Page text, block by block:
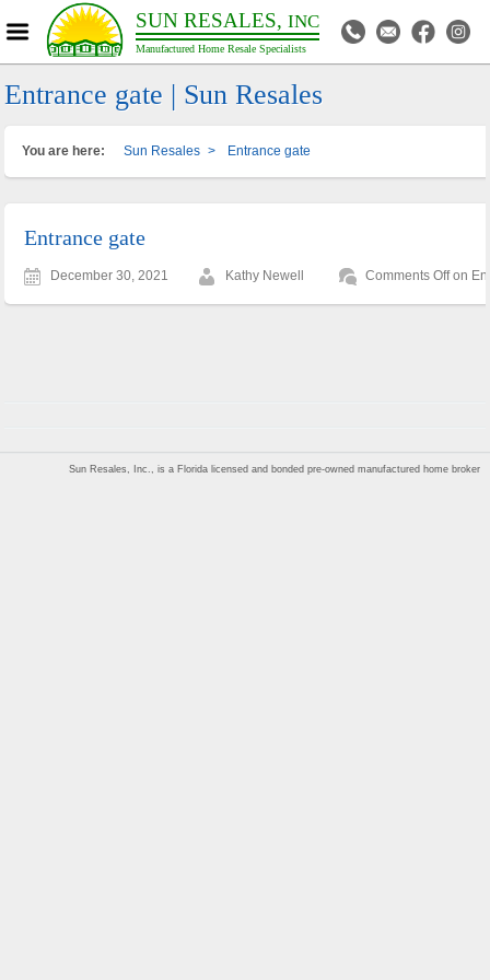
SUN RESALES, INC
Manufactured Home Resale Specialists
Entrance gate | Sun Resales
You are here: Sun Resales > Entrance gate
Entrance gate
December 30, 2021 Kathy Newell Comments Offon
Sun Resales, Inc., is a Florida licensed and bonded pre-owned manufactured home broker